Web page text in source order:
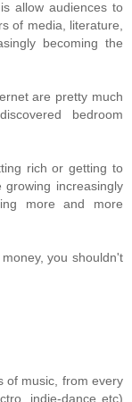
allow audiences to
of media, literature,
becoming the
are pretty much
bedroom
rich or getting to
increasingly
more and more
you shouldn't
of music, from every
indie-dance etc)